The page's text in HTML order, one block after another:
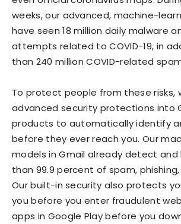
weeks, our advanced, machine-
have seen 18 million daily malware
attempts related to COVID-19, in
than 240 million COVID-related
To protect people from these risks,
advanced security protections into
products to automatically identify
before they ever reach you. Our
models in Gmail already detect and
than 99.9 percent of spam,
Our built-in security also protects
you before you enter fraudulent
apps in Google Play before you